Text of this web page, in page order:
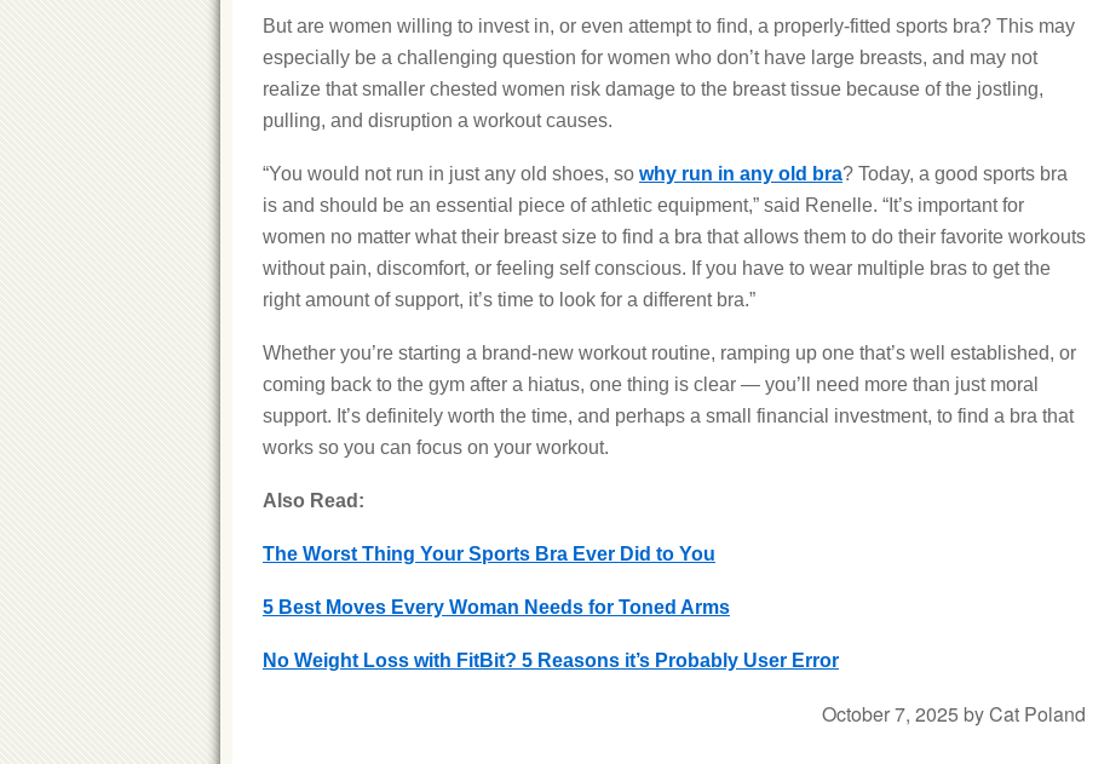
But are women willing to invest in, or even attempt to find, a properly-fitted sports bra? This may
especially be a challenging question for women who don’t have large breasts, and may not
realize that smaller chested women risk damage to the breast tissue because of the jostling,
pulling, and disruption a workout causes.
“You would not run in just any old shoes, so why run in any old bra? Today, a good sports bra
is and should be an essential piece of athletic equipment,” said Renelle. “It’s important for
women no matter what their breast size to find a bra that allows them to do their favorite workouts
without pain, discomfort, or feeling self conscious. If you have to wear multiple bras to get the
right amount of support, it’s time to look for a different bra.”
Whether you’re starting a brand-new workout routine, ramping up one that’s well established, or
coming back to the gym after a hiatus, one thing is clear — you’ll need more than just moral
support. It’s definitely worth the time, and perhaps a small financial investment, to find a bra that
works so you can focus on your workout.
Also Read:
The Worst Thing Your Sports Bra Ever Did to You
5 Best Moves Every Woman Needs for Toned Arms
No Weight Loss with FitBit? 5 Reasons it’s Probably User Error
October 7, 2025 byCat Poland